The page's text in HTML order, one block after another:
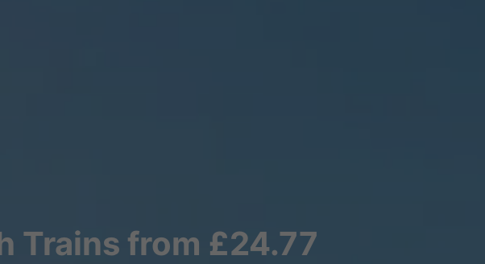
Trains from £24.77